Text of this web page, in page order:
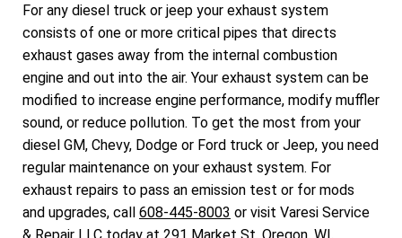
For any diesel truck or jeep your exhaust system
consists of one or more critical pipes that directs
exhaust gases away from the internal combustion
engine and out into the air. Your exhaust system can be
modified to increase engine performance, modify muffler
sound, or reduce pollution. To get the most from your
diesel GM, Chevy, Dodge or Ford truck or Jeep, you need
regular maintenance on your exhaust system. For
exhaust repairs to pass an emission test or for mods
and upgrades, call 608-445-8003 or visit Varesi Service